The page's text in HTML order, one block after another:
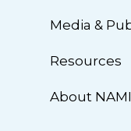
Media &
Resources
About